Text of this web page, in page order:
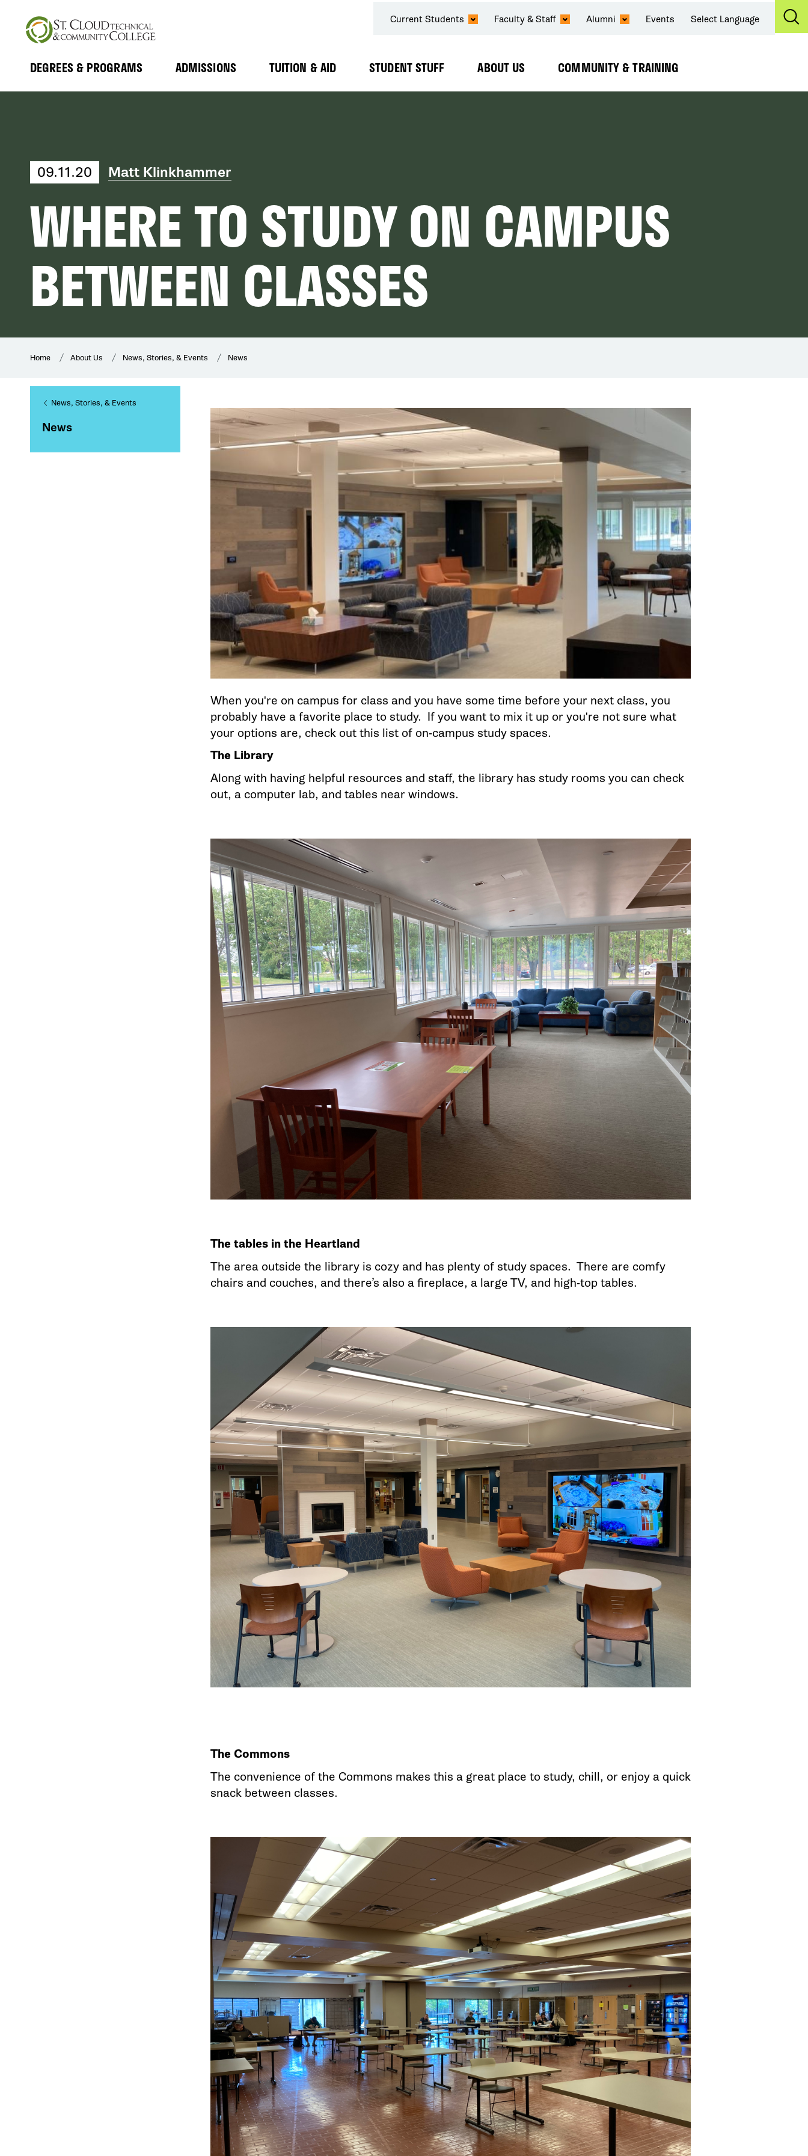
SECONDARY
NAVIGATION
Current Students Faculty & Staff Alumni Events Select Language
MAIN
DEGREES & PROGRAMS
Expand
ADMISSIONS
Expand
TUITION & AID
Expand
STUDENT STUFF
Expand
ABOUT US
Expand
COMMUNITY & TRAINING
Expand
09.11.20 Matt Klinkhammer
WHERE TO STUDY ON CAMPUS
BETWEEN CLASSES
Home About Us News, Stories, & Events News
News, Stories, & Events
News
When you're on campus for class and you have some time before your next class, you
probably have a favorite place to study. If you want to mix it up or you're not sure what
your options are, check out this list of on-campus study spaces.
The Library
Along with having helpful resources and staff, the library has study rooms you can check
out, a computer lab, and tables near windows.
The tables in the Heartland
The area outside the library is cozy and has plenty of study spaces. There are comfy
chairs and couches, and there’s also a fireplace, a large TV, and high-top tables.
The Commons
The convenience of the Commons makes this a great place to study, chill, or enjoy a quick
snack between classes.